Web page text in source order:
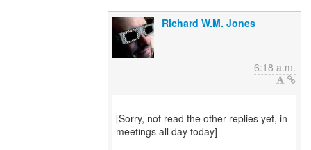
Richard W.M. Jones
6:18 a.m.
[Sorry, not read the other replies yet, in
meetings all day today]